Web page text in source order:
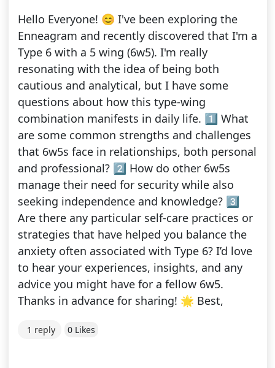
Hello Everyone! 😊 I've been exploring the
Enneagram and recently discovered that I'm a
Type 6 with a 5 wing (6w5). I'm really
resonating with the idea of being both
cautious and analytical, but I have some
questions about how this type-wing
combination manifests in daily life. 1️⃣ What
are some common strengths and challenges
that 6w5s face in relationships, both personal
and professional? 2️⃣ How do other 6w5s
manage their need for security while also
seeking independence and knowledge? 3️⃣
Are there any particular self-care practices or
strategies that have helped you balance the
anxiety often associated with Type 6? I’d love
to hear your experiences, insights, and any
advice you might have for a fellow 6w5.
Thanks in advance for sharing! 🌟 Best,
1 reply 0 Likes